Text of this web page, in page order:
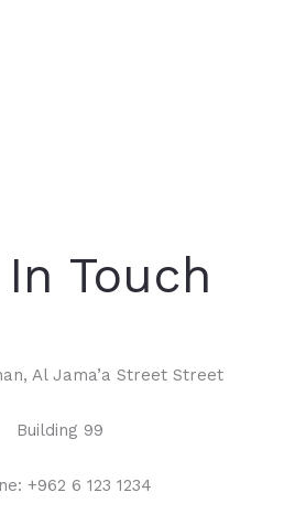
Touch
Al Jama’a Street Street
Building 99
+962 6 123 1234